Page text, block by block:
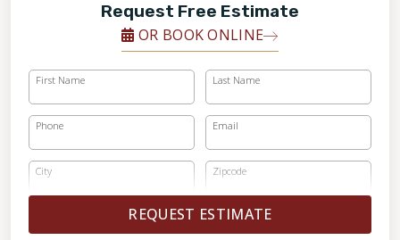
Request Free Estimate
OR BOOK ONLINE
First Name Last Name
Phone Email
City Zipcode
REQUEST ESTIMATE